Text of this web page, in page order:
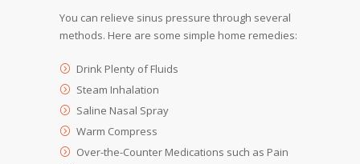
You can relieve sinus pressure through several
methods. Here are some simple home remedies:
Drink Plenty of Fluids
Steam Inhalation
Saline Nasal Spray
Warm Compress
Over-the-Counter Medications such as Pain